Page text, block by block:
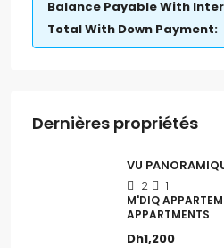
Balance Payable With
Total With Down Payment:
Dernières propriétés
VU
2
1
M'DIQ
APPARTMENTS
Dh1,200